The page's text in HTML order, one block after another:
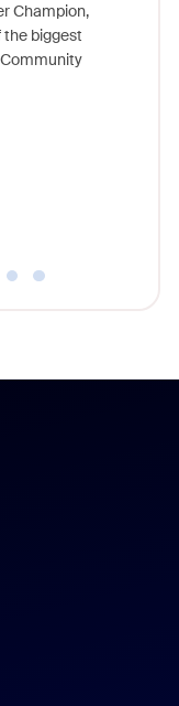
Champion,
the biggest